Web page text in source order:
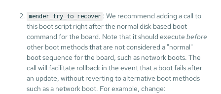
mender_try_to_recover : We recommend adding a call to
this boot script right after the normal disk based boot
command for the board. Note that it should execute before
other boot methods that are not considered a "normal"
boot sequence for the board, such as network boots. The
call will facilitate rollback in the event that a boot fails after
an update, without reverting to alternative boot methods
such as a network boot. For example, change: